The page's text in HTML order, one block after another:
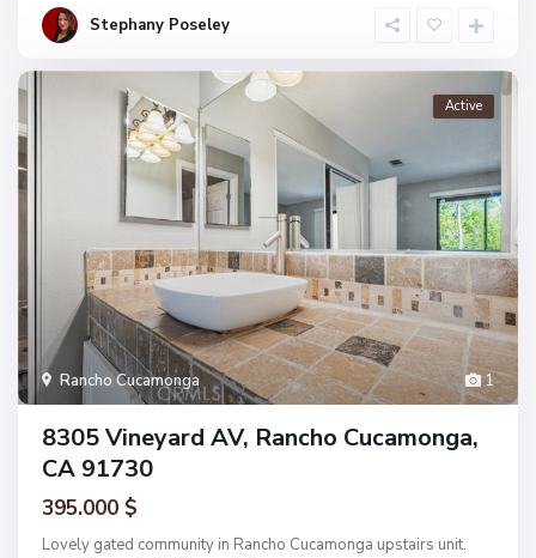
Stephany Poseley
1
Rancho Cucamonga
Active
8305 Vineyard AV, Rancho Cucamonga,
CA 91730
395.000 $
Lovely gated community in Rancho Cucamonga upstairs unit.